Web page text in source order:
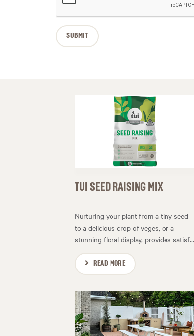
TUI SEED RAISING MIX
Nurturing your plant from a tiny seed
to a delicious crop of veges, or a
stunning floral display, provides satisf...
READ MORE